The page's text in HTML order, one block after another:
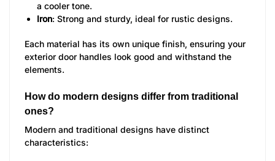
a cooler tone.
Iron: Strong and sturdy, ideal for rustic designs.
Each material has its own unique finish, ensuring your
exterior door handles look good and withstand the
elements.
How do modern designs differ from traditional
ones?
Modern and traditional designs have distinct
characteristics: